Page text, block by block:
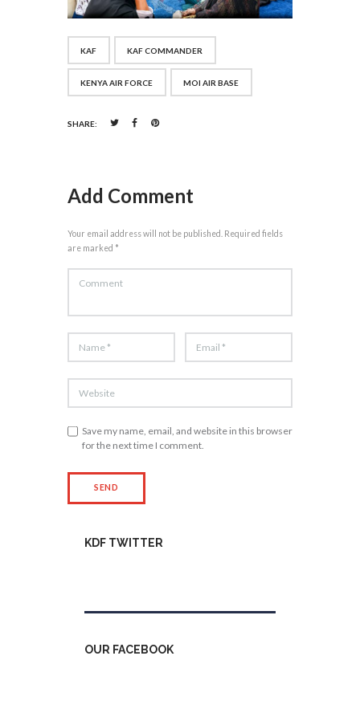
KAF KAF COMMANDER
KENYA AIR FORCE MOI AIR BASE
SHARE:
Add Comment
Your email address will not be published. Required fields
are marked *
Save my name, email, and website in this browser
for the next time I comment.
KDF TWITTER
OUR FACEBOOK